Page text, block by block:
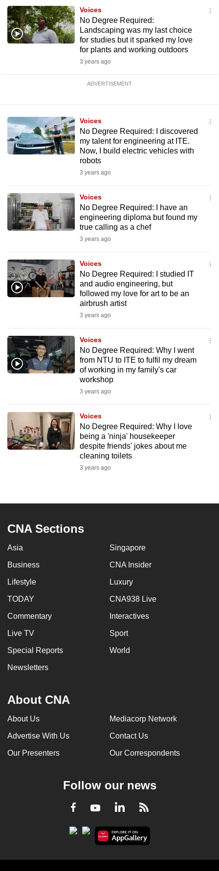
Voices
No Degree Required:
Landscaping was my last choice
for studies but it sparked my love
for plants and working outdoors
3 years ago
ADVERTISEMENT
Voices
No Degree Required: I discovered
my talent for engineering at ITE.
Now, I build electric vehicles with
robots
3 years ago
Voices
No Degree Required: I have an
engineering diploma but found my
true calling as a chef
3 years ago
Voices
No Degree Required: I studied IT
and audio engineering, but
followed my love for art to be an
airbrush artist
3 years ago
Voices
No Degree Required: Why I went
from NTU to ITE to fulfil my dream
of working in my family's car
workshop
3 years ago
Voices
No Degree Required: Why I love
being a 'ninja' housekeeper
despite friends' jokes about me
cleaning toilets
3 years ago
CNA Sections
Asia Singapore
Business CNA Insider
Lifestyle Luxury
TODAY CNA938 Live
Commentary Interactives
Live TV Sport
Special Reports World
Newsletters
About CNA
About Us Mediacorp Network
Advertise With Us Contact Us
Our Presenters Our Correspondents
Follow our news
Facebook
YoutubeLinkedInRSS